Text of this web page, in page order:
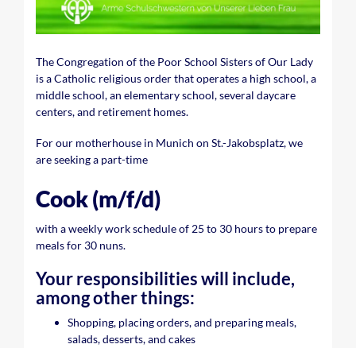
The Congregation of the Poor School Sisters of Our Lady
is a Catholic religious order that operates a high school, a
middle school, an elementary school, several daycare
centers, and retirement homes.
For our motherhouse in Munich on St.-Jakobsplatz, we
are seeking a part-time
Cook (m/f/d)
with a weekly work schedule of 25 to 30 hours to prepare
meals for 30 nuns.
Your responsibilities will include,
among other things:
Shopping, placing orders, and preparing meals,
salads, desserts, and cakes